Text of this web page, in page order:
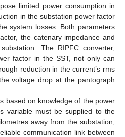
limited power consumption in
in the substation power factor
system losses. Both parameters
the catenary impedance and
The RIPFC converter,
factor in the SST, not only can
reduction in the current’s rms
voltage drop at the pantograph
based on knowledge of the power
variable must be supplied to the
away from the substation;
communication link between